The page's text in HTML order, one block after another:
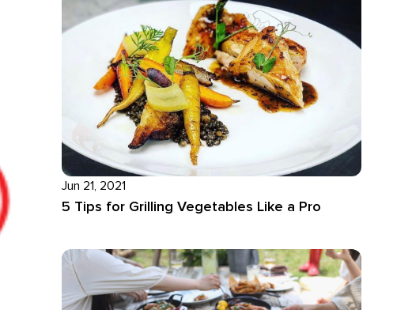
Jun 21, 2021
5 Tips for Grilling Vegetables Like a Pro